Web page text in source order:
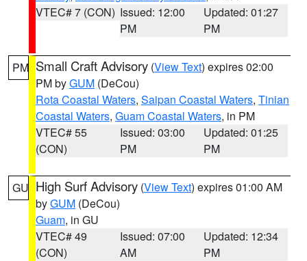
VTEC# 7 (CON) Issued: 12:00
PM
Updated: 01:27
PM
PM Small Craft Advisory (View Text) expires 02:00
PM byGUM (DeCou)
Rota Coastal Waters, Saipan Coastal Waters, Tinian
Coastal Waters, Guam Coastal Waters, in PM
VTEC# 55
(CON)
Issued: 03:00
PM
Updated: 01:25
PM
GU High Surf Advisory (View Text) expires 01:00 AM
byGUM (DeCou)
Guam, in GU
VTEC# 49
(CON)
Issued: 07:00
AM
Updated: 12:34
PM